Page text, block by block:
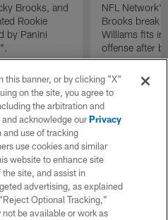
Brooks, and
Rookie
by Panini
NFL
Brooks break
Williams fits
offense after
this banner, or by clicking "X"
on the site, you agree to
the arbitration and
acknowledge ourPrivacy
and use of tracking
use cookies and similar
website to enhance site
site, and assist in
advertising, as explained
Optional Tracking,”
be available or work as